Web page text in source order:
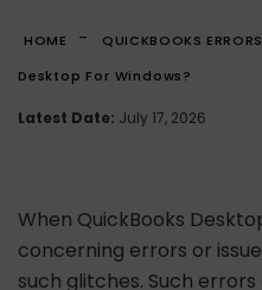
HOME - QUICKBOOKS ERRORS
Desktop For Windows?
Latest Date: July 17, 2026
When QuickBooks
concerning errors or
such glitches. Such